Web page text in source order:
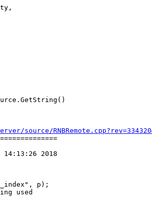
2018
used